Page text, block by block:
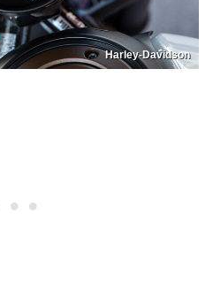
Harley-Davidson